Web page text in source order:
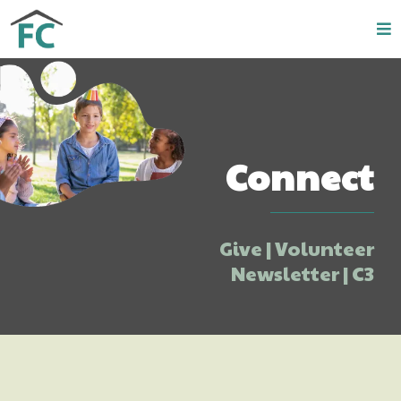
Connect
Give | Volunteer
Newsletter | C3